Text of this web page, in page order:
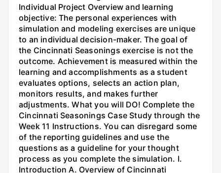
Individual Project Overview and learning
objective: The personal experiences with
simulation and modeling exercises are unique
to an individual decision-maker. The goal of
the Cincinnati Seasonings exercise is not the
outcome. Achievement is measured within the
learning and accomplishments as a student
evaluates options, selects an action plan,
monitors results, and makes further
adjustments. What you will DO! Complete the
Cincinnati Seasonings Case Study through the
Week 11 Instructions. You can disregard some
of the reporting guidelines and use the
questions as a guideline for your thought
process as you complete the simulation. I.
Introduction A. Overview of Cincinnati